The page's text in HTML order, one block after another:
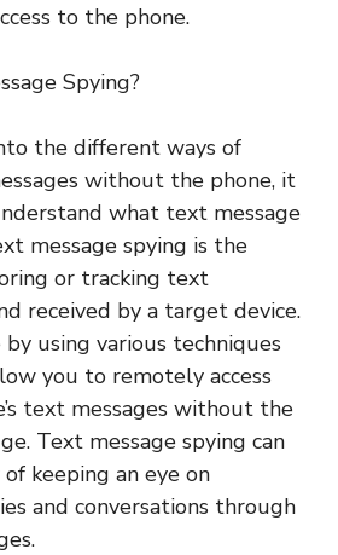
to the phone.
Spying?
the different ways of
without the phone, it
what text message
message spying is the
or tracking text
received by a target device.
by using various techniques
you to remotely access
text messages without the
Text message spying can
of keeping an eye on
and conversations through